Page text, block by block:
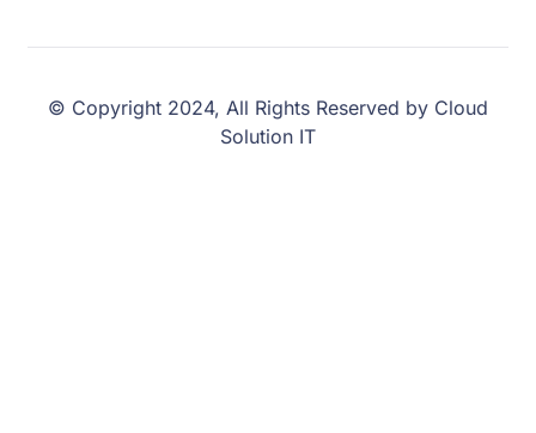
© Copyright 2024, All Rights Reserved by Cloud
Solution IT